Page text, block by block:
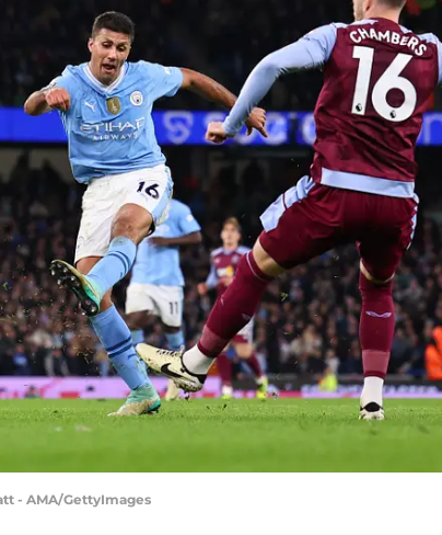
- AMA/GettyImages